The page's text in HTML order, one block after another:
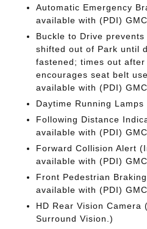
Automatic Emergency
available with (PDI)
Buckle to Drive
shifted out of Park until
fastened; times out after
encourages seat belt
available with (PDI)
Daytime Running Lamps
Following Distance
available with (PDI)
Forward Collision Alert
available with (PDI)
Front Pedestrian
available with (PDI)
HD Rear Vision Camera
Surround Vision.)